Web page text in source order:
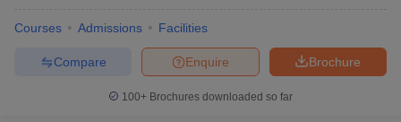
Courses Admissions Facilities
Brochure
Enquire
Compare
100+ Brochures downloaded so far